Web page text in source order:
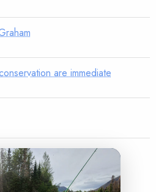
are immediate